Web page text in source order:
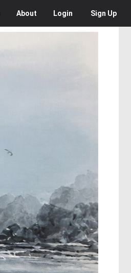
About Login Sign Up